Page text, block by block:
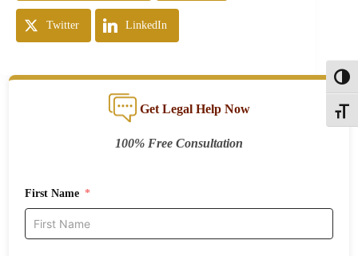
Twitter LinkedIn
Get Legal Help Now
100% Free Consultation
First Name